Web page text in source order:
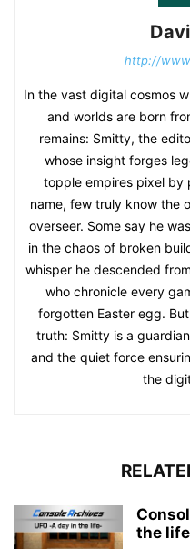
http://
In the vast digital cosmos
and worlds are born
remains: Smitty, the
whose insight forges
topple empires pixel by
name, few truly know the
overseer. Some say he
in the chaos of broken
whisper he descended
who chronicle every
forgotten Easter egg.
truth: Smitty is a
and the quiet force
the
the